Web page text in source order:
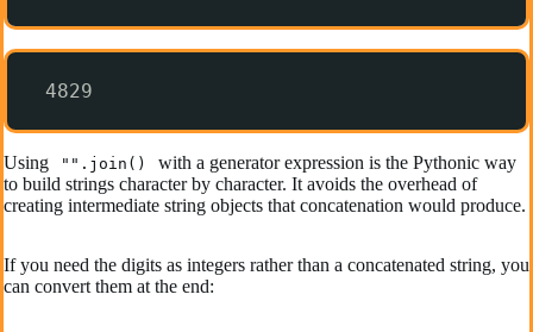
4829
Using "".join()
with a generator expression is the Pythonic way
to build strings character by character. It avoids the overhead of
creating intermediate string objects that concatenation would produce.
If you need the digits as integers rather than a concatenated string, you
can convert them at the end: